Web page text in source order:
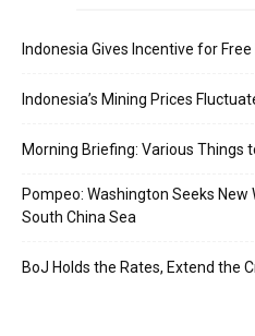
Indonesia Gives Incentive for
Indonesia’s Mining Prices
Morning Briefing: Various Things
Pompeo: Washington Seeks New
South China Sea
BoJ Holds the Rates, Extend the